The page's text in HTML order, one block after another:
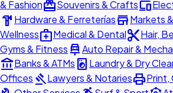
& FashionredeemSouvenirs & Craftsdevices
hardware Hardware & FerreteríasstoreMarkets
Wellnessmedical_servicesMedical & Dentalcontent_cutHair,
Gyms & Fitness car_repairAuto Repair &
account_balanceBanks & ATMs local_laundry_service Laundry & Dry
Offices gavelLawyers & NotariesprintPrint,